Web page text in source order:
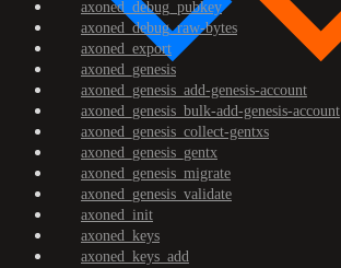
axoned_debug_pubkey
axoned_debug_raw-bytes
axoned_export
axoned_genesis
axoned_genesis_add-genesis-account
axoned_genesis_bulk-add-genesis-account
axoned_genesis_collect-gentxs
axoned_genesis_gentx
axoned_genesis_migrate
axoned_genesis_validate
axoned_init
axoned_keys
axoned_keys_add